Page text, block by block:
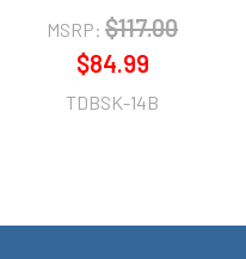
MSRP: $117.00
$84.99
TDBSK-14B